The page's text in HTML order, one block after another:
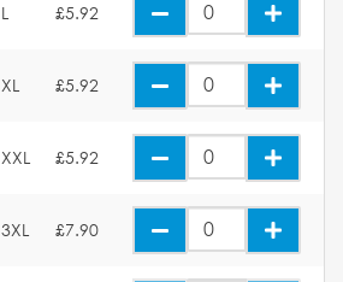
L £5.92
XL £5.92
XXL £5.92
3XL £7.90